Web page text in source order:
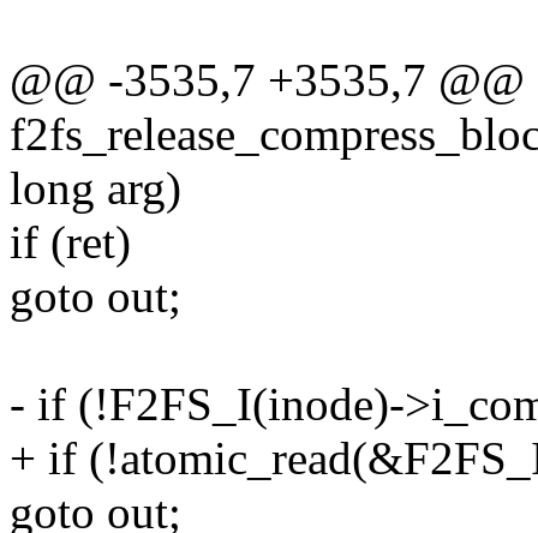
@@ -3535,7 +3535,7
long arg)
if (ret)
goto out;
- if (!F2FS_I(inode)-
+ if
goto out;